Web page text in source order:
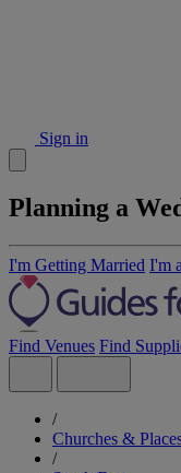
Sign in
Planning a
I'm Getting Married I'm
Find Venues Find
/
Churches &
/